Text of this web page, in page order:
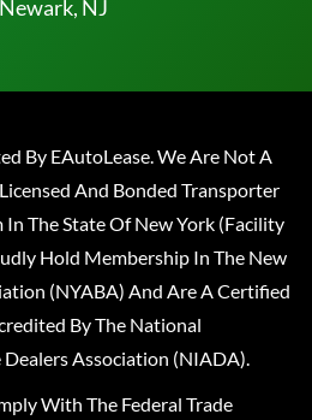
NJ
By EAutoLease. We Are Not A
And Bonded Transporter
The State Of New York (Facility
Hold Membership In The New
(NYABA) And Are A Certified
By The National
Association (NIADA).
With The Federal Trade